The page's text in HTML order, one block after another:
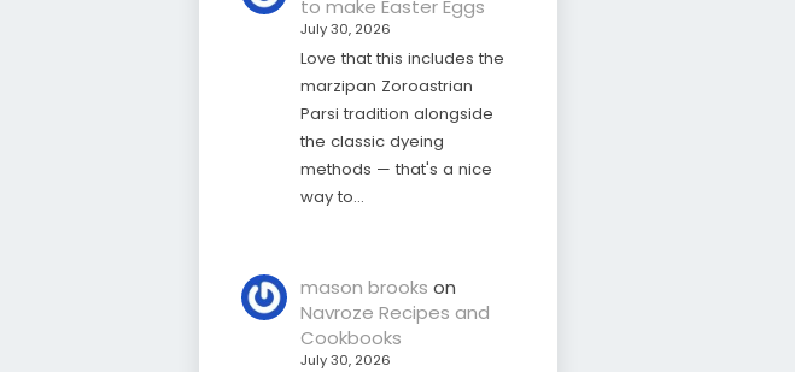
to make Easter Eggs
July 30, 2026
Love that this includes the
marzipan Zoroastrian
Parsi tradition alongside
the classic dyeing
methods — that's a nice
way to…
mason brooks on
Navroze Recipes and
Cookbooks
July 30, 2026